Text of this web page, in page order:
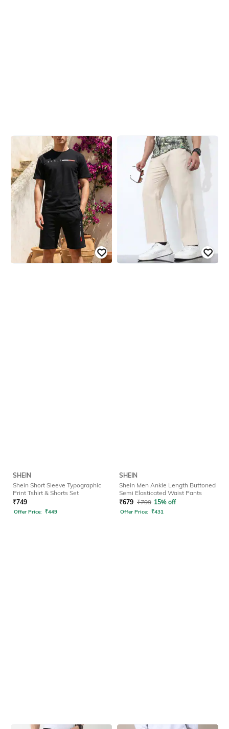
SHEIN
Shein Short Sleeve Typographic
Print Tshirt & Shorts Set
₹749
Offer Price: ₹449
SHEIN
Shein Men Ankle Length Buttoned
Semi Elasticated Waist Pants
₹679 ₹799 15% off
Offer Price: ₹431